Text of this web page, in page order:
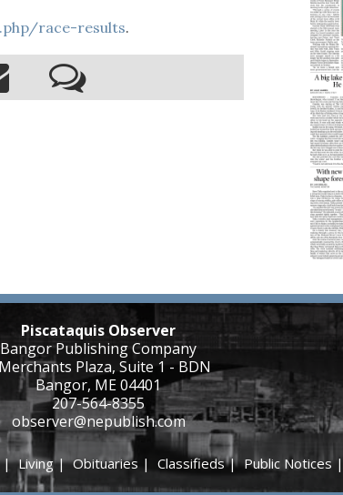
race-results.
Piscataquis Observer
Bangor Publishing Company
Plaza, Suite 1 - BDN
Bangor, ME 04401
207-564-8355
observer@nepublish.com
Living|Obituaries | Classifieds|Public Notices|